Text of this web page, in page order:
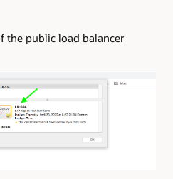
the public load balancer